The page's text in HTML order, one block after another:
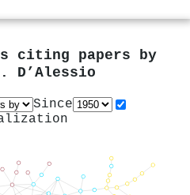
citing papers by
D’Alessio
Since